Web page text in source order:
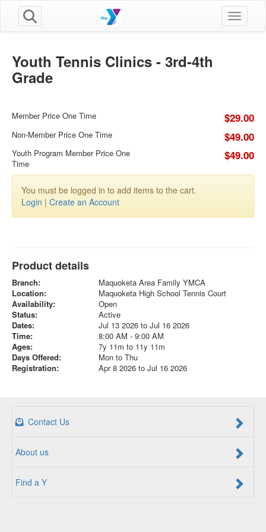
Toggle
Youth Tennis Clinics - 3rd-4th
Grade
Member Price One Time $29.00
Non-Member Price One Time $49.00
Youth Program Member Price One
Time
$49.00
You must be logged in to add items to the cart.
Login | Create an Account
Product details
Branch:
Maquoketa Area Family YMCA
Location:
Maquoketa High School Tennis Court
Availability:
Open
Status:
Active
Dates:
Jul 13 2026 to Jul 16 2026
Time:
8:00 AM - 9:00 AM
Ages:
7y 11m to 11y 11m
Days Offered:
Mon to Thu
Registration:
Apr 8 2026 to Jul 16 2026
Contact Us
About us
Find a Y